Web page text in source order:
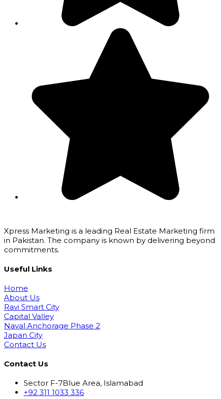
Xpress Marketing is a leading Real Estate Marketing firm
in Pakistan. The company is known by delivering beyond
commitments.
Useful Links
Home
About Us
Ravi Smart City
Capital Valley
Naval Anchorage Phase 2
Japan City
Contact Us
Contact Us
Sector F-7Blue Area, Islamabad
+92 311 1033 336